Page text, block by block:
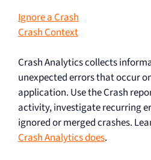
Ignore a Crash
Crash Context
Crash Analytics collects
unexpected errors that occur
application. Use the Crash
activity, investigate recurring
ignored or merged crashes.
Crash Analytics does.